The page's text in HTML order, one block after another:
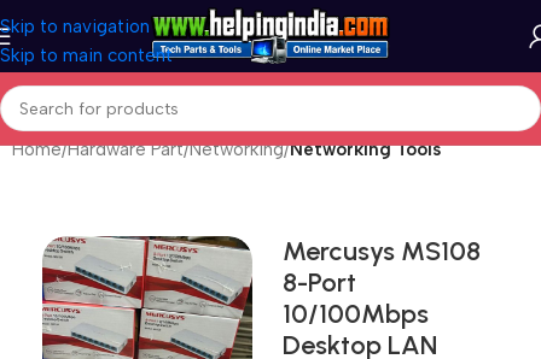
Skip to navigation
Skip to main content
Home Hardware Part Networking Networking Tools
Mercusys MS108
8-Port
10/100Mbps
Desktop LAN